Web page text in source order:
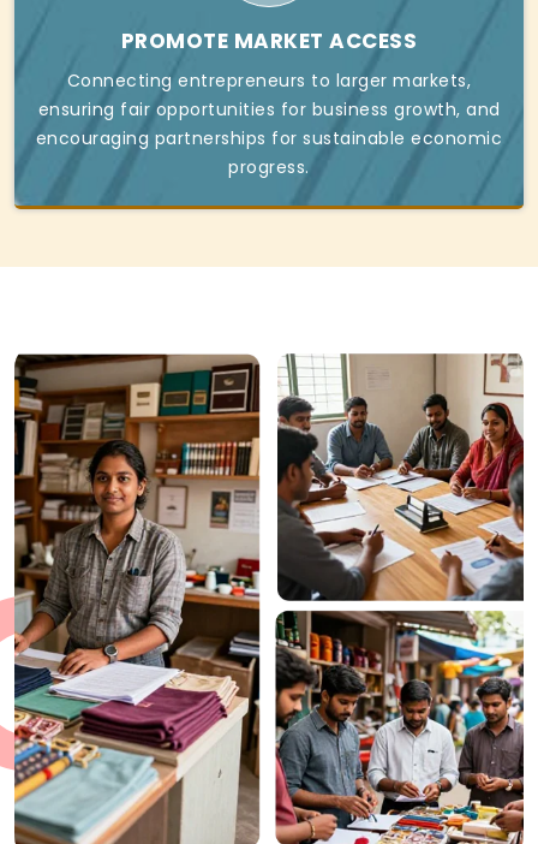
PROMOTE MARKET ACCESS
Connecting entrepreneurs to larger markets,
ensuring fair opportunities for business growth, and
encouraging partnerships for sustainable economic
progress.